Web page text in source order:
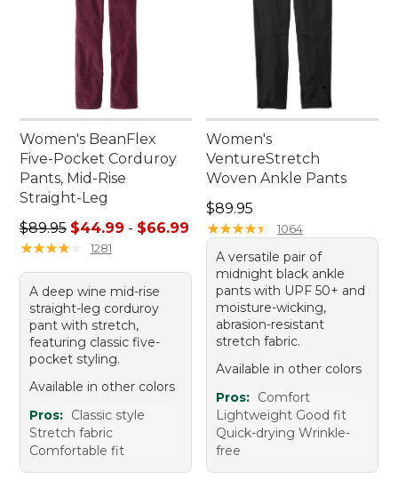
Women's BeanFlex
Five-Pocket Corduroy
Pants, Mid-Rise
Straight-Leg
Sale price range from: $44.99 to: $66.99
$89.95 $44.99 - $66.99
★★★★
★★★★ 1281
A deep wine mid-rise
straight-leg corduroy
pant with stretch,
featuring classic five-
pocket styling.
Available in other colors
Pros: Classic style
Stretch fabric
Comfortable fit
Women's
VentureStretch
Woven Ankle Pants
Price: $89.95
$89.95
★★★★★
★★★★★ 1064
A versatile pair of
midnight black ankle
pants with UPF 50+ and
moisture-wicking,
abrasion-resistant
stretch fabric.
Available in other colors
Pros: Comfort
Lightweight Good fit
Quick-drying Wrinkle-
free